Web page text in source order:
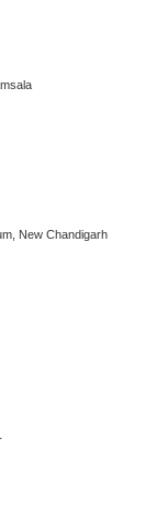
New Chandigarh